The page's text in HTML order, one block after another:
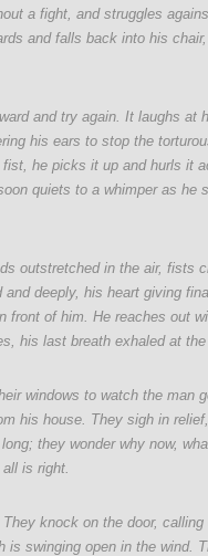
a fight, and struggles
and falls back into his
and try again. It laughs at
his ears to stop the
he picks it up and hurls it
quiets to a whimper as he
outstretched in the air, fists
deeply, his heart giving
of him. He reaches out
his last breath exhaled at the
windows to watch the man
his house. They sigh in
they wonder why now,
is right.
knock on the door,
swinging open in the wind.